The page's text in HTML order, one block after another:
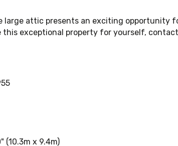
attic presents an exciting opportunity
exceptional property for yourself,
(10.3m x 9.4m)